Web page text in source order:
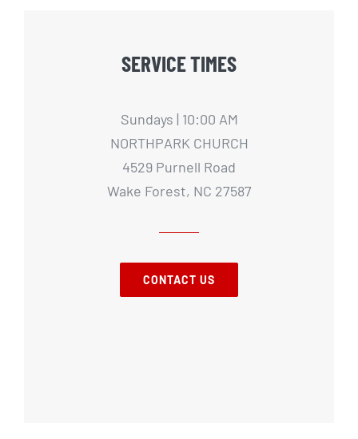
SERVICE TIMES
Sundays | 10:00 AM
NORTHPARK CHURCH
4529 Purnell Road
Wake Forest, NC 27587
CONTACT US